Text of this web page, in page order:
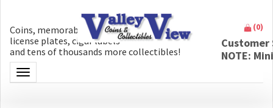
Coins, memorabilia, money, artifacts,
license plates, cigar labels
and tens of thousands more collectibles!
Toggle navigation
(0)
NOTE: